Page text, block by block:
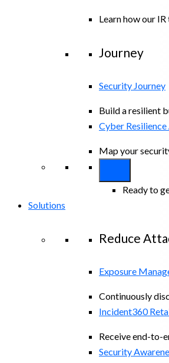
Learn how our
Journey
Security Journey
Build a resilient
Cyber Resilience
Map your
Ready to
Solutions
Reduce
Exposure
Continuously
Incident360
Receive end-to-
Security